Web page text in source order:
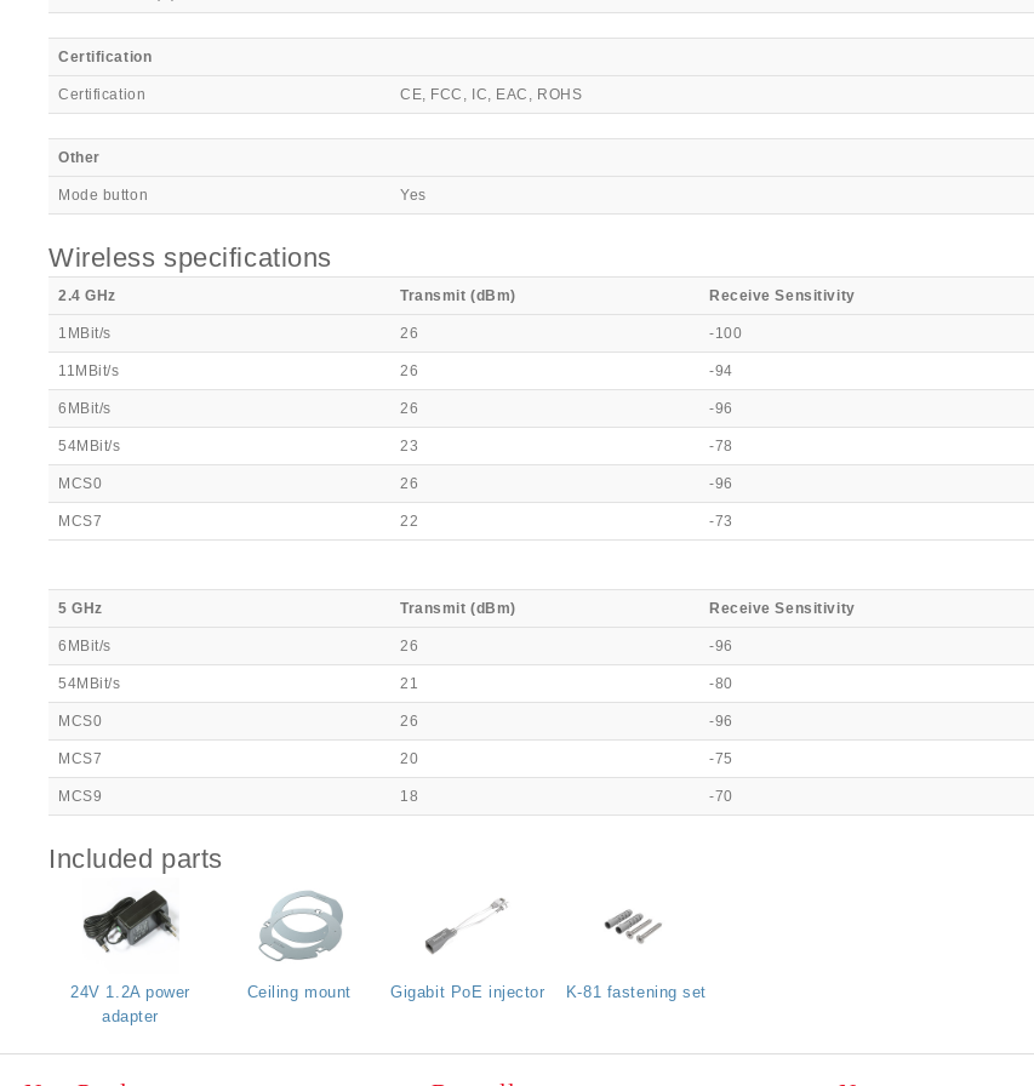
Certification
Certification CE, FCC, IC, EAC, ROHS
Other
Mode button Yes
Wireless specifications
2.4 GHz Transmit (dBm) Receive Sensitivity
1MBit/s 26 -100
11MBit/s 26 -94
6MBit/s 26 -96
54MBit/s 23 -78
MCS0 26 -96
MCS7 22 -73
5 GHz Transmit (dBm) Receive Sensitivity
6MBit/s 26 -96
54MBit/s 21 -80
MCS0 26 -96
MCS7 20 -75
MCS9 18 -70
Included parts
24V 1.2A power
adapter
Ceiling mount Gigabit PoE injector K-81 fastening set